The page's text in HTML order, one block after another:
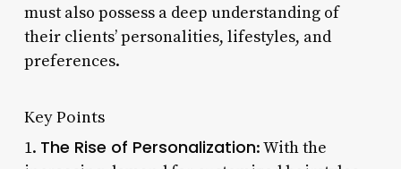
must also possess a deep understanding of
their clients’ personalities, lifestyles, and
preferences.
Key Points
1. The Rise of Personalization: With the